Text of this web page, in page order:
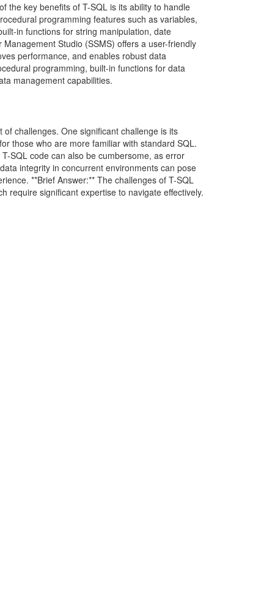
the key benefits of T-SQL is its ability to handle
programming features such as variables,
in functions for string manipulation, date
Studio (SSMS) offers a user-friendly
performance, and enables robust data
programming, built-in functions for data
management capabilities.
challenges. One significant challenge is its
those who are more familiar with standard SQL.
SQL code can also be cumbersome, as error
integrity in concurrent environments can pose
**Brief Answer:** The challenges of T-SQL
require significant expertise to navigate effectively.